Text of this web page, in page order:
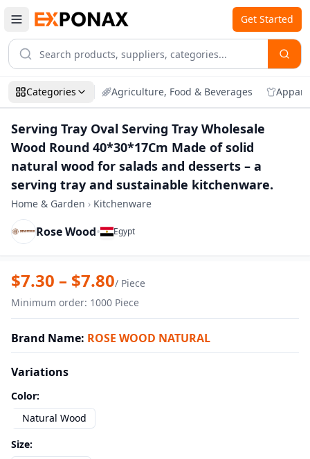
Get Started
Categories Agriculture, Food & Beverages
Serving Tray Oval Serving Tray Wholesale
Wood Round 40*30*17Cm Made of solid
natural wood for salads and desserts – a
serving tray and sustainable kitchenware.
Home & Garden › Kitchenware
Rose Wood• Egypt
Zoom
Serving Tray Oval Serving Tray
$7.30 – $7.80/ Piece
Minimum order: 1000 Piece
Brand Name: ROSE WOOD NATURAL
Variations
Color:
Natural Wood
Size: